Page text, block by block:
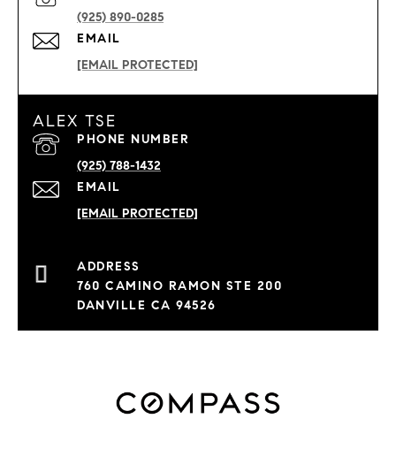
EMAIL
[EMAIL PROTECTED]
(925) 890-0285
ALEX TSE
EMAIL
[EMAIL PROTECTED]
PHONE NUMBER
(925) 788-1432
760 CAMINO RAMON STE 200
DANVILLE CA 94526